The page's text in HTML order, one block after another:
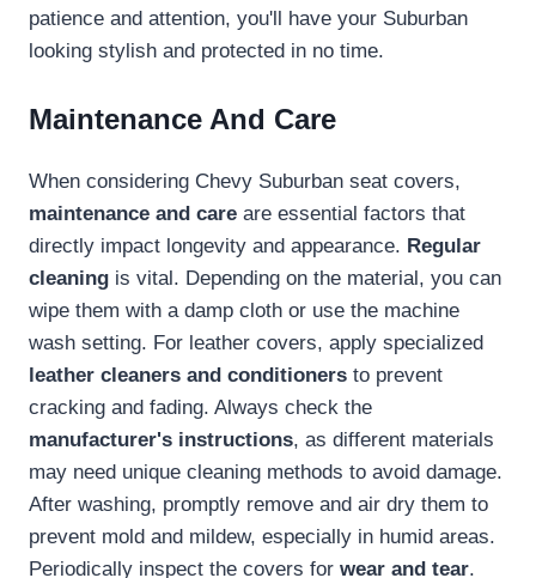
patience and attention, you'll have your Suburban
looking stylish and protected in no time.
Maintenance And Care
When considering Chevy Suburban seat covers,
maintenance and care are essential factors that
directly impact longevity and appearance. Regular
cleaning is vital. Depending on the material, you can
wipe them with a damp cloth or use the machine
wash setting. For leather covers, apply specialized
leather cleaners and conditioners to prevent
cracking and fading. Always check the
manufacturer's instructions, as different materials
may need unique cleaning methods to avoid damage.
After washing, promptly remove and air dry them to
prevent mold and mildew, especially in humid areas.
Periodically inspect the covers for wear and tear.